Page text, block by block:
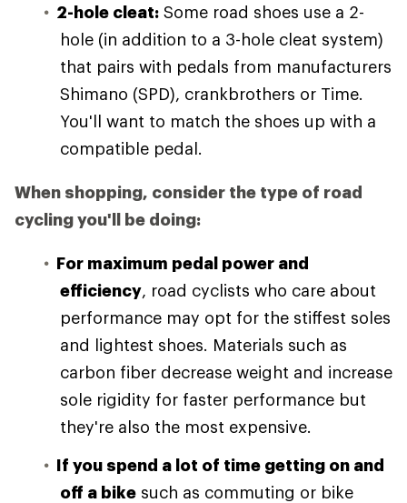
2-hole cleat: Some road shoes use a 2-
hole (in addition to a 3-hole cleat system)
that pairs with pedals from manufacturers
Shimano (SPD), crankbrothers or Time.
You'll want to match the shoes up with a
compatible pedal.
When shopping, consider the type of road
cycling you'll be doing:
For maximum pedal power and
efficiency, road cyclists who care about
performance may opt for the stiffest soles
and lightest shoes. Materials such as
carbon fiber decrease weight and increase
sole rigidity for faster performance but
they're also the most expensive.
If you spend a lot of time getting on and
off a bike such as commuting or bike